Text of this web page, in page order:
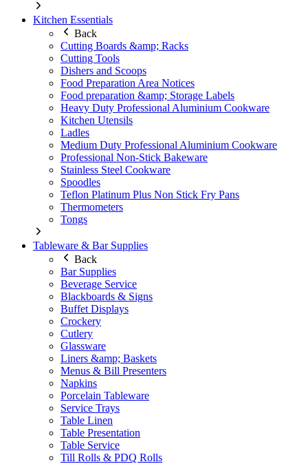
Kitchen Essentials
Back
Cutting Boards &amp; Racks
Cutting Tools
Dishers and Scoops
Food Preparation Area Notices
Food preparation &amp; Storage Labels
Heavy Duty Professional Aluminium Cookware
Kitchen Utensils
Ladles
Medium Duty Professional Aluminium Cookware
Professional Non-Stick Bakeware
Stainless Steel Cookware
Spoodles
Teflon Platinum Plus Non Stick Fry Pans
Thermometers
Tongs
Tableware & Bar Supplies
Back
Bar Supplies
Beverage Service
Blackboards & Signs
Buffet Displays
Crockery
Cutlery
Glassware
Liners &amp; Baskets
Menus & Bill Presenters
Napkins
Porcelain Tableware
Service Trays
Table Linen
Table Presentation
Table Service
Till Rolls & PDQ Rolls